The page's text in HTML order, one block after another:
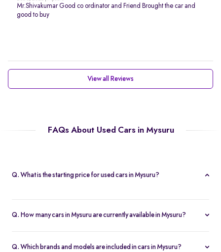
Mr.Shivakumar Good co ordinator and Friend Brought the car and
good to buy
View all Reviews
FAQs About Used Cars in Mysuru
Q. What is the starting price for used cars in Mysuru?
making it one of the most affordable pre-owned car options.
Q. How many cars in Mysuru are currently available in Mysuru?
always see the latest inventory.
Q. Which brands and models are included in cars in Mysuru?